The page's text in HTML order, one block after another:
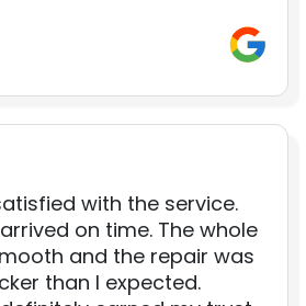
with the service.
on time. The whole
and the repair was
than I expected.